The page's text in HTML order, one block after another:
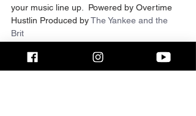
your music line up.  Powered by Overtime
Hustlin Produced by The Yankee and the
Brit
If you enjoy the content like the video,
share, subscribe and donate to the channel.